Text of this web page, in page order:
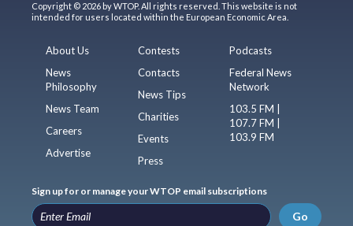
Copyright © 2026 by WTOP. All rights reserved. This website is not
intended for users located within the European Economic Area.
About Us
News
Philosophy
News Team
Careers
Advertise
Contests
Contacts
News Tips
Charities
Events
Press
Podcasts
Federal News
Network
103.5 FM |
107.7 FM |
103.9 FM
Sign up for or manage your WTOP email subscriptions
Go